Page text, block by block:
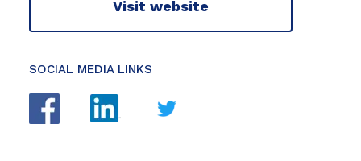
Visit website
SOCIAL MEDIA LINKS